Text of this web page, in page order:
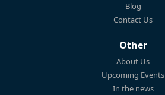
Blog
Contact Us
Other
About Us
Upcoming Events
In the news